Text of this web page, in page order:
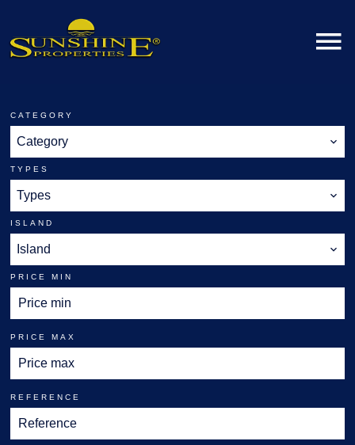
CATEGORY
Category
TYPES
Types
ISLAND
Island
PRICE MIN
PRICE MAX
REFERENCE